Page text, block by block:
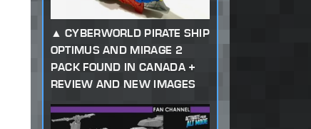
CYBERWORLD PIRATE SHIP
OPTIMUS AND MIRAGE 2
PACK FOUND IN CANADA +
REVIEW AND NEW IMAGES